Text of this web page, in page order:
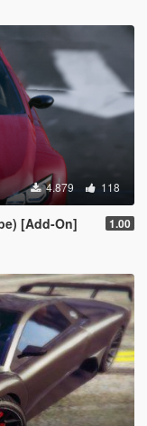
4.879 118
[Add-On] 1.00